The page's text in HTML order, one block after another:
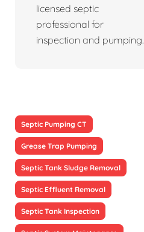
licensed septic
professional for
inspection and pumping.
Septic Pumping CT
Grease Trap Pumping
Septic Tank Sludge Removal
Septic Effluent Removal
Septic Tank Inspection